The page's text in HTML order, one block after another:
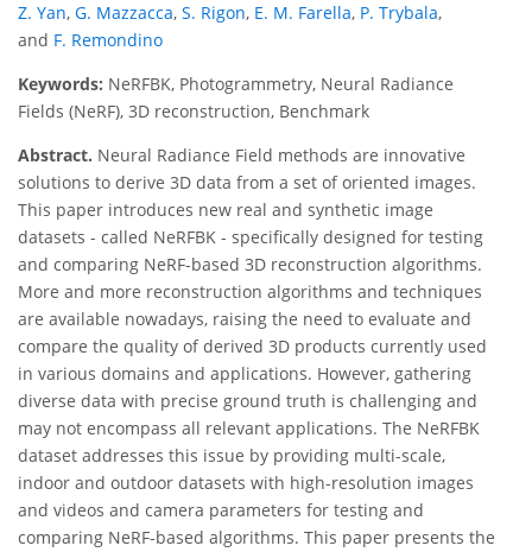
Z. Yan, G. Mazzacca, S. Rigon, E. M. Farella, P. Trybala,
and F. Remondino
Keywords: NeRFBK, Photogrammetry, Neural Radiance
Fields (NeRF), 3D reconstruction, Benchmark
Abstract. Neural Radiance Field methods are innovative
solutions to derive 3D data from a set of oriented images.
This paper introduces new real and synthetic image
datasets - called NeRFBK - specifically designed for testing
and comparing NeRF-based 3D reconstruction algorithms.
More and more reconstruction algorithms and techniques
are available nowadays, raising the need to evaluate and
compare the quality of derived 3D products currently used
in various domains and applications. However, gathering
diverse data with precise ground truth is challenging and
may not encompass all relevant applications. The NeRFBK
dataset addresses this issue by providing multi-scale,
indoor and outdoor datasets with high-resolution images
and videos and camera parameters for testing and
comparing NeRF-based algorithms. This paper presents the